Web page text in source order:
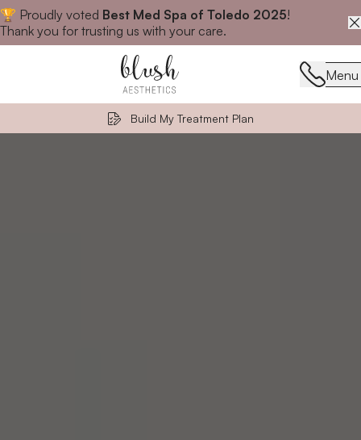
🏆 Proudly voted Best Med Spa of Toledo 2025!
Thank you for trusting us with your care.Close announcement banner
Menu
Menu
Build My Treatment Plan